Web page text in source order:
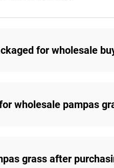
for wholesale
wholesale pampas
grass after